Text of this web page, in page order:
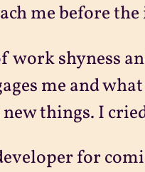
me before
work shyness
me and
things. I
for